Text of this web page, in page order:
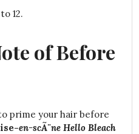
12.
of Before
prime your hair before
en-scÃ¨ne Hello Bleach